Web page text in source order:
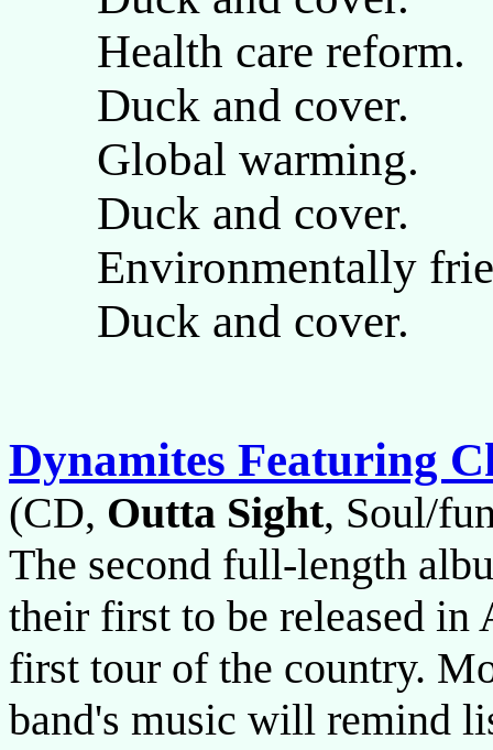
Health care reform.
Duck and cover.
Global warming.
Duck and cover.
Environmentally
Duck and cover.
Dynamites Featuring
(CD, Outta Sight, Soul/
The second full-length
their first to be released
first tour of the country.
band's music will remind